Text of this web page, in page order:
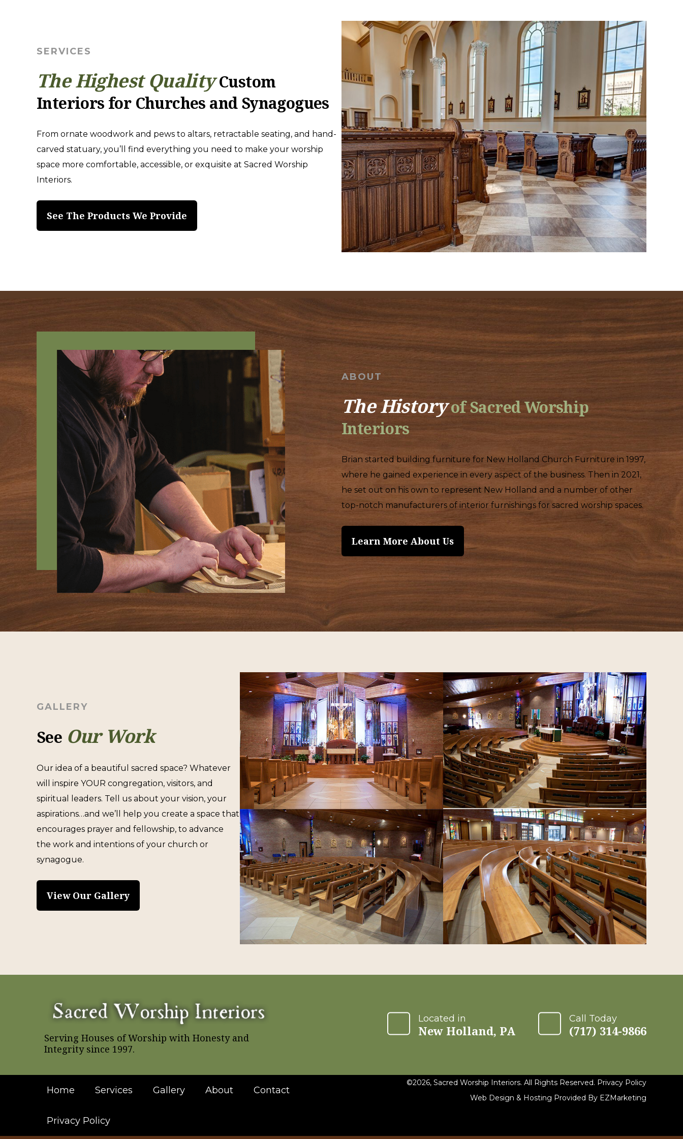
SERVICES
The Highest QualityCustom
Interiors for Churches and Synagogues
From ornate woodwork and pews to altars, retractable seating, and hand-
carved statuary, you’ll find everything you need to make your worship
space more comfortable, accessible, or exquisite at Sacred Worship
Interiors.
See The Products We Provide
ABOUT
The Historyof Sacred Worship
Interiors
Brian started building furniture for New Holland Church Furniture in 1997,
where he gained experience in every aspect of the business. Then in 2021,
he set out on his own to represent New Holland and a number of other
top-notch manufacturers of interior furnishings for sacred worship spaces.
Learn More About Us
GALLERY
See Our Work
Our idea of a beautiful sacred space? Whatever
will inspire YOUR congregation, visitors, and
spiritual leaders. Tell us about your vision, your
aspirations…and we’ll help you create a space that
encourages prayer and fellowship, to advance
the work and intentions of your church or
synagogue.
View Our Gallery
Serving Houses of Worship with Honesty and
Integrity since 1997.
Located in
New Holland, PA
Call Today
(717) 314-9866
Home Services Gallery About Contact
Privacy Policy
©2026, Sacred Worship Interiors. All Rights Reserved. Privacy Policy
Web Design & Hosting Provided By EZMarketing